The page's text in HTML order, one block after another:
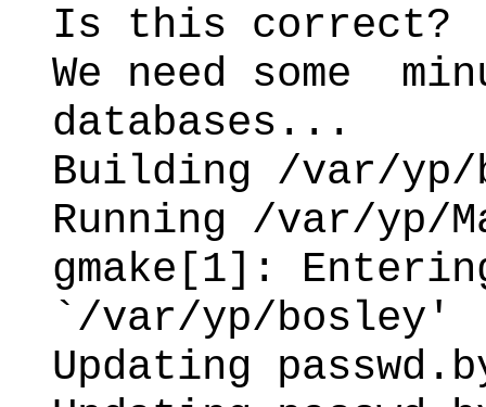
Is this
We need some
databases...
Building /var/
Running /var/yp/
gmake[1]:
`/var/yp/bosley'
Updating